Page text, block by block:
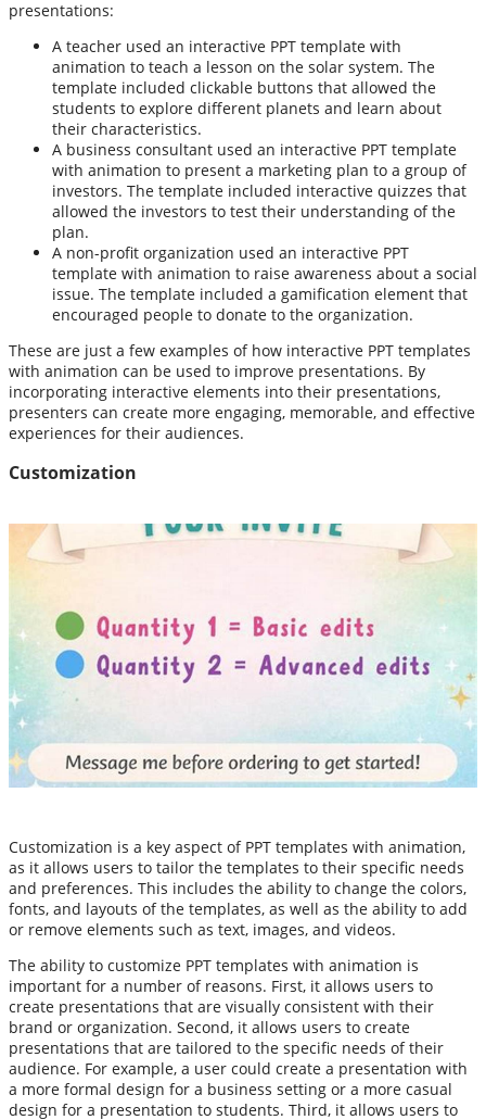
presentations:
A teacher used an interactive PPT template with
animation to teach a lesson on the solar system. The
template included clickable buttons that allowed the
students to explore different planets and learn about
their characteristics.
A business consultant used an interactive PPT template
with animation to present a marketing plan to a group of
investors. The template included interactive quizzes that
allowed the investors to test their understanding of the
plan.
A non-profit organization used an interactive PPT
template with animation to raise awareness about a social
issue. The template included a gamification element that
encouraged people to donate to the organization.
These are just a few examples of how interactive PPT templates
with animation can be used to improve presentations. By
incorporating interactive elements into their presentations,
presenters can create more engaging, memorable, and effective
experiences for their audiences.
Customization
Customization is a key aspect of PPT templates with animation,
as it allows users to tailor the templates to their specific needs
and preferences. This includes the ability to change the colors,
fonts, and layouts of the templates, as well as the ability to add
or remove elements such as text, images, and videos.
The ability to customize PPT templates with animation is
important for a number of reasons. First, it allows users to
create presentations that are visually consistent with their
brand or organization. Second, it allows users to create
presentations that are tailored to the specific needs of their
audience. For example, a user could create a presentation with
a more formal design for a business setting or a more casual
design for a presentation to students. Third, it allows users to